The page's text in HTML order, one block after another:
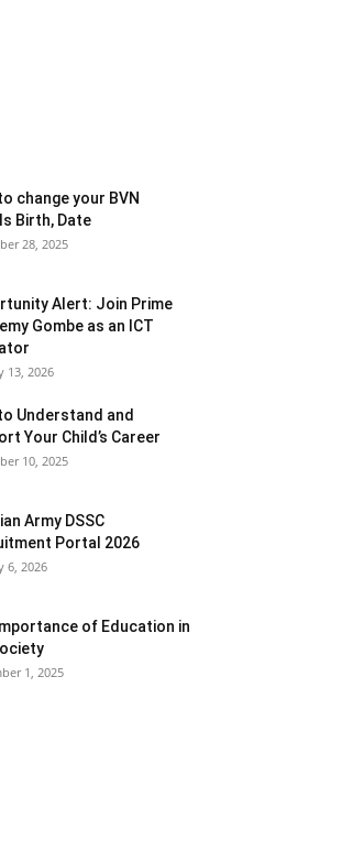
change your BVN
Birth, Date
28, 2025
Alert: Join Prime
Gombe as an ICT
13, 2026
Understand and
Your Child’s Career
10, 2025
Army DSSC
Portal 2026
6, 2026
of Education in
1, 2025